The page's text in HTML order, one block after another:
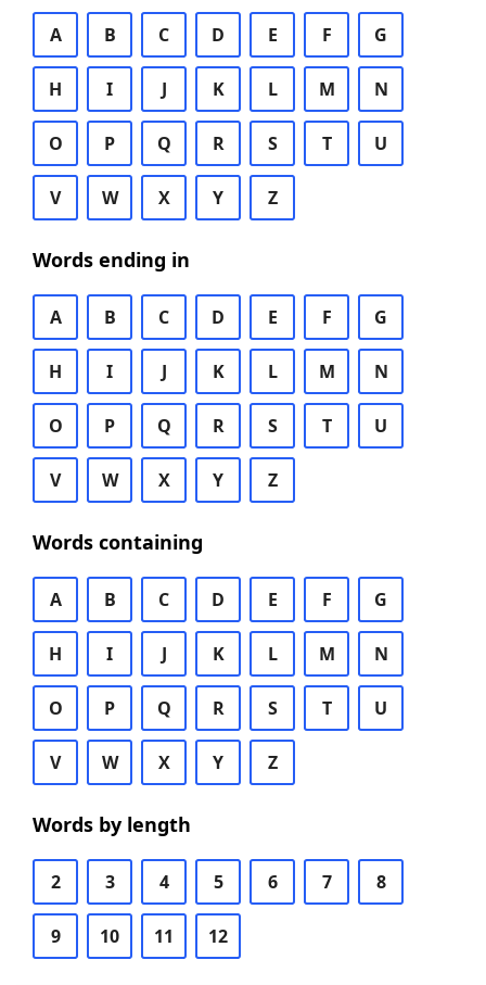
A B C D E F G
H I J K L M N
O P Q R S T U
V W X Y Z
Words ending in
A B C D E F G
H I J K L M N
O P Q R S T U
V W X Y Z
Words containing
A B C D E F G
H I J K L M N
O P Q R S T U
V W X Y Z
Words by length
2 3 4 5 6 7 8
9 10 11 12